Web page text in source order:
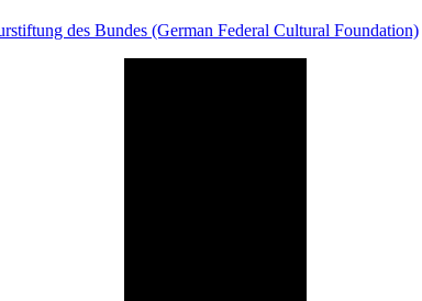
des Bundes (German Federal Cultural Foundation)